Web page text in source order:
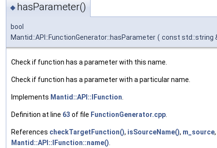
◆ hasParameter()
bool
Mantid::API::FunctionGenerator::hasParameter ( const std::string
Check if function has a parameter with this name.
Check if function has a parameter with a particular name.
Implements Mantid::API::IFunction
Definition at line 63 of file FunctionGenerator.cpp
References checkTargetFunction(), isSourceName(), m_source,
Mantid::API::IFunction::name()